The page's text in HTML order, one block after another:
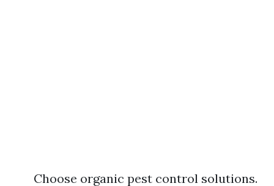
Choose organic pest control solutions.